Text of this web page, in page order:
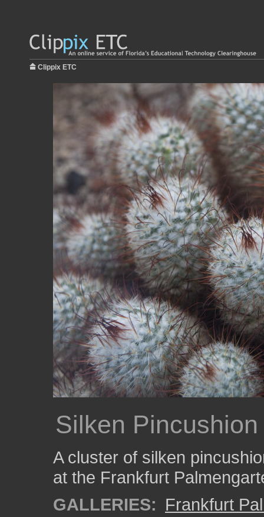
Clippix ETC
Silken
A cluster of silken
at the Frankfurt
GALLERIES: Frankfurt